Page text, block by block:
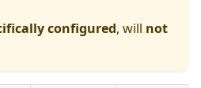
configured, will not